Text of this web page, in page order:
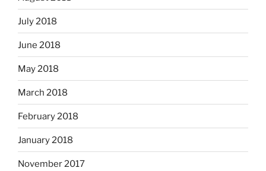
July 2018
June 2018
May 2018
March 2018
February 2018
January 2018
November 2017